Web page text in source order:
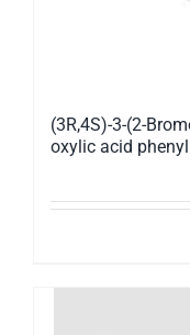
(3R,4S)-3-(2-
oxylic acid